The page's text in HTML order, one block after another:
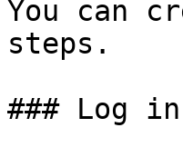
You can
steps.
### Log